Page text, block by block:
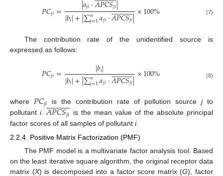
𝑃𝐶𝑗𝑖= 𝑗𝑖 𝑗𝑖
|𝑏𝑖|+|∑𝑛
𝑗=1𝑎𝑗𝑖·𝐴𝑃𝐶𝑆𝑗𝑖
 
|×100% (7)
The contribution rate of the unidentified source is
expressed as follows:
𝑃𝐶𝑗𝑖= |𝑏𝑖|
|𝑏𝑖|+|∑𝑛
𝑗=1𝑎𝑗𝑖·𝐴𝑃𝐶𝑆𝑗𝑖
 
|×100% (8)
where 𝑃𝐶𝑗𝑖 is the contribution rate of pollution sourcejto
pollutant i. 𝐴𝑃𝐶𝑆𝑗𝑖
 
 is the mean value of the absolute principal
factor scores of all samples of pollutant i.
2.2.4. Positive Matrix Factorization (PMF)
The PMF model is a multivariate factor analysis tool. Based
on the least iterative square algorithm, the original receptor data
matrix (X) is decomposed into a factor score matrix (G), factor